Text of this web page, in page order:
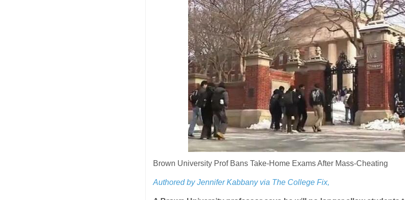
Brown University Prof Bans Take-Home Exams After Mass-Cheating
Authored by Jennifer Kabbany via The College Fix,